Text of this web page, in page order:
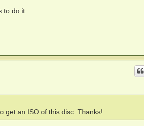
to do it.
get an ISO of this disc. Thanks!